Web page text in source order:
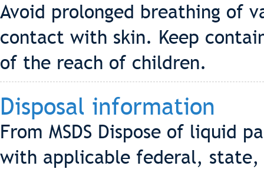
Avoid prolonged breathing of
contact with skin. Keep
of the reach of children.
Disposal information
From MSDS Dispose of liquid
with applicable federal, state,